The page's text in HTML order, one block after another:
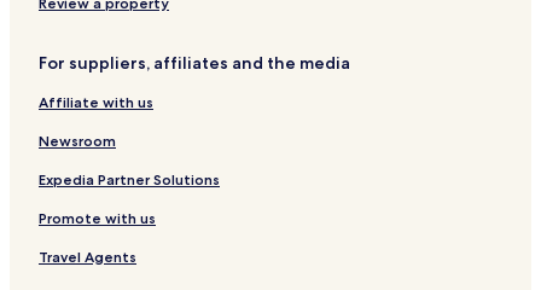
p
r
k
i
n
e
a
w
a
y
P
a
a
d
i
r
m
i
g
a
i
p
o
r
t
For suppliers, affiliates and the media
Affiliate with us
Newsroom
Expedia Partner Solutions
Promote with us
Travel Agents